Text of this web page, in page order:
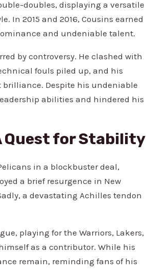
doubles, displaying a versatile
In 2015 and 2016, Cousins earned
and undeniable talent.
by controversy. He clashed with
fouls piled up, and his
Despite his undeniable
abilities and hindered his
Quest for Stability
in a blockbuster deal,
a brief resurgence in New
a devastating Achilles tendon
playing for the Warriors, Lakers,
as a contributor. While his
remain, reminding fans of his